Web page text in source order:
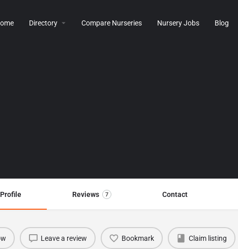
Directory Compare Nurseries Nursery Jobs Blog
Profile Reviews 7 Contact
Leave a review Bookmark Claim listing